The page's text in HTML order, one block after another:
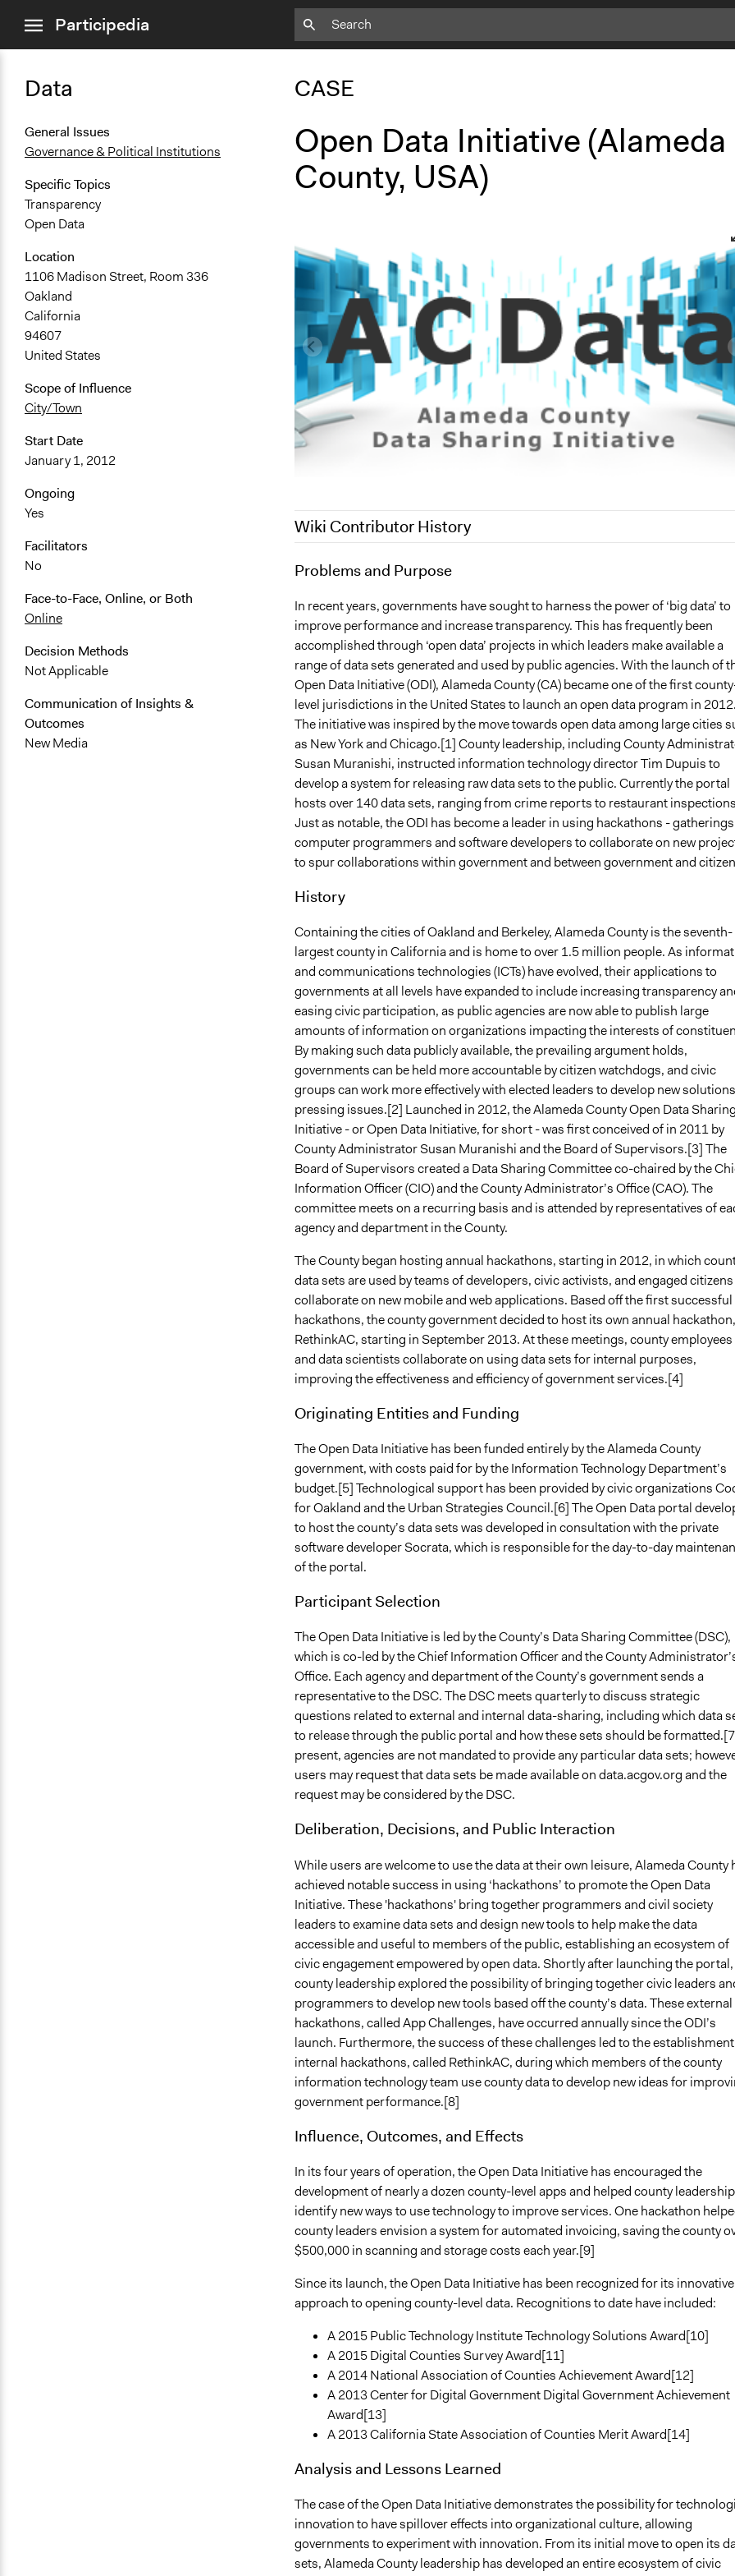
menuParticipedia
Data
General Issues
Governance & Political Institutions
Specific Topics
Transparency
Open Data
Location
1106 Madison Street, Room 336
Oakland
California
94607
United States
Scope of Influence
City/Town
Start Date
January 1, 2012
Ongoing
Yes
Facilitators
No
Face-to-Face, Online, or Both
Online
Decision Methods
Not Applicable
Communication of Insights &
Outcomes
New Media
CASE
Open Data Initiative (Alameda
County, USA)
Wiki Contributor History
May 17, 2017
Brendan Roach
Problems and Purpose
In recent years, governments have sought to harness the power of ‘big data’ to
improve performance and increase transparency. This has frequently been
accomplished through ‘open data’ projects in which leaders make available a
range of data sets generated and used by public agencies. With the launch of
Open Data Initiative (ODI), Alameda County (CA) became one of the first
level jurisdictions in the United States to launch an open data program in 2012.
The initiative was inspired by the move towards open data among large cities
as New York and Chicago.[1] County leadership, including County
Susan Muranishi, instructed information technology director Tim Dupuis to
develop a system for releasing raw data sets to the public. Currently the portal
hosts over 140 data sets, ranging from crime reports to restaurant
Just as notable, the ODI has become a leader in using hackathons -
computer programmers and software developers to collaborate on new
to spur collaborations within government and between government and
History
Containing the cities of Oakland and Berkeley, Alameda County is the seventh-
largest county in California and is home to over 1.5 million people. As
and communications technologies (ICTs) have evolved, their applications to
governments at all levels have expanded to include increasing transparency
easing civic participation, as public agencies are now able to publish large
amounts of information on organizations impacting the interests of
By making such data publicly available, the prevailing argument holds,
governments can be held more accountable by citizen watchdogs, and civic
groups can work more effectively with elected leaders to develop new
pressing issues.[2] Launched in 2012, the Alameda County Open Data Sharing
Initiative - or Open Data Initiative, for short - was first conceived of in 2011 by
County Administrator Susan Muranishi and the Board of Supervisors.[3] The
Board of Supervisors created a Data Sharing Committee co-chaired by the
Information Officer (CIO) and the County Administrator’s Office (CAO). The
committee meets on a recurring basis and is attended by representatives of
agency and department in the County.
The County began hosting annual hackathons, starting in 2012, in which
data sets are used by teams of developers, civic activists, and engaged
collaborate on new mobile and web applications. Based off the first successful
hackathons, the county government decided to host its own annual hackathon,
RethinkAC, starting in September 2013. At these meetings, county employees
and data scientists collaborate on using data sets for internal purposes,
improving the effectiveness and efficiency of government services.[4]
Originating Entities and Funding
The Open Data Initiative has been funded entirely by the Alameda County
government, with costs paid for by the Information Technology Department’s
budget.[5] Technological support has been provided by civic organizations
for Oakland and the Urban Strategies Council.[6] The Open Data portal
to host the county’s data sets was developed in consultation with the private
software developer Socrata, which is responsible for the day-to-day
of the portal.
Participant Selection
The Open Data Initiative is led by the County’s Data Sharing Committee (DSC),
which is co-led by the Chief Information Officer and the County
Office. Each agency and department of the County’s government sends a
representative to the DSC. The DSC meets quarterly to discuss strategic
questions related to external and internal data-sharing, including which data
to release through the public portal and how these sets should be
present, agencies are not mandated to provide any particular data sets;
users may request that data sets be made available on data.acgov.org and the
request may be considered by the DSC.
Deliberation, Decisions, and Public Interaction
While users are welcome to use the data at their own leisure, Alameda County
achieved notable success in using ‘hackathons’ to promote the Open Data
Initiative. These 'hackathons' bring together programmers and civil society
leaders to examine data sets and design new tools to help make the data
accessible and useful to members of the public, establishing an ecosystem of
civic engagement empowered by open data. Shortly after launching the portal,
county leadership explored the possibility of bringing together civic leaders
programmers to develop new tools based off the county’s data. These external
hackathons, called App Challenges, have occurred annually since the ODI’s
launch. Furthermore, the success of these challenges led to the
internal hackathons, called RethinkAC, during which members of the county
information technology team use county data to develop new ideas for
government performance.[8]
Influence, Outcomes, and Effects
In its four years of operation, the Open Data Initiative has encouraged the
development of nearly a dozen county-level apps and helped county leadership
identify new ways to use technology to improve services. One hackathon
county leaders envision a system for automated invoicing, saving the county
$500,000 in scanning and storage costs each year.[9]
Since its launch, the Open Data Initiative has been recognized for its innovative
approach to opening county-level data. Recognitions to date have included:
A 2015 Public Technology Institute Technology Solutions Award[10]
A 2015 Digital Counties Survey Award[11]
A 2014 National Association of Counties Achievement Award[12]
A 2013 Center for Digital Government Digital Government Achievement
Award[13]
A 2013 California State Association of Counties Merit Award[14]
Analysis and Lessons Learned
The case of the Open Data Initiative demonstrates the possibility for
innovation to have spillover effects into organizational culture, allowing
governments to experiment with innovation. From its initial move to open its
sets, Alameda County leadership has developed an entire ecosystem of civic